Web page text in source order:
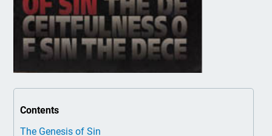
Contents
The Genesis of Sin